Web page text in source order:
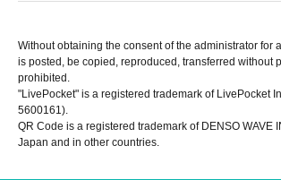
Without obtaining the consent of the administrator for
is posted, be copied, reproduced, transferred without
prohibited.
"LivePocket" is a registered trademark of LivePocket
5600161).
QR Code is a registered trademark of DENSO WAVE
Japan and in other countries.